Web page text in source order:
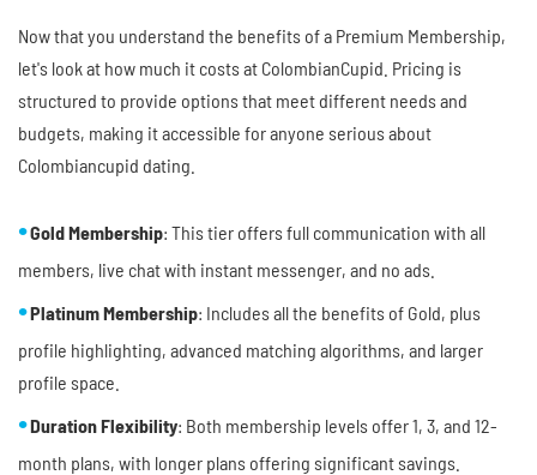
Now that you understand the benefits of a Premium Membership,
let's look at how much it costs at ColombianCupid. Pricing is
structured to provide options that meet different needs and
budgets, making it accessible for anyone serious about
Colombiancupid dating.
Gold Membership: This tier offers full communication with all
members, live chat with instant messenger, and no ads.
Platinum Membership: Includes all the benefits of Gold, plus
profile highlighting, advanced matching algorithms, and larger
profile space.
Duration Flexibility: Both membership levels offer 1, 3, and 12-
month plans, with longer plans offering significant savings.